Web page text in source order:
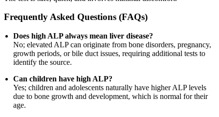
Frequently Asked Questions (FAQs)
Does high ALP always mean liver disease?
No; elevated ALP can originate from bone disorders, pregnancy,
growth periods, or bile duct issues, requiring additional tests to
identify the source.
Can children have high ALP?
Yes; children and adolescents naturally have higher ALP levels
due to bone growth and development, which is normal for their
age.